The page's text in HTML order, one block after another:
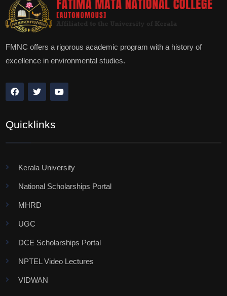
FMNC offers a rigorous academic program with a history of
excellence in environmental studies.
Quicklinks
Kerala University
National Scholarships Portal
MHRD
UGC
DCE Scholarships Portal
NPTEL Video Lectures
VIDWAN